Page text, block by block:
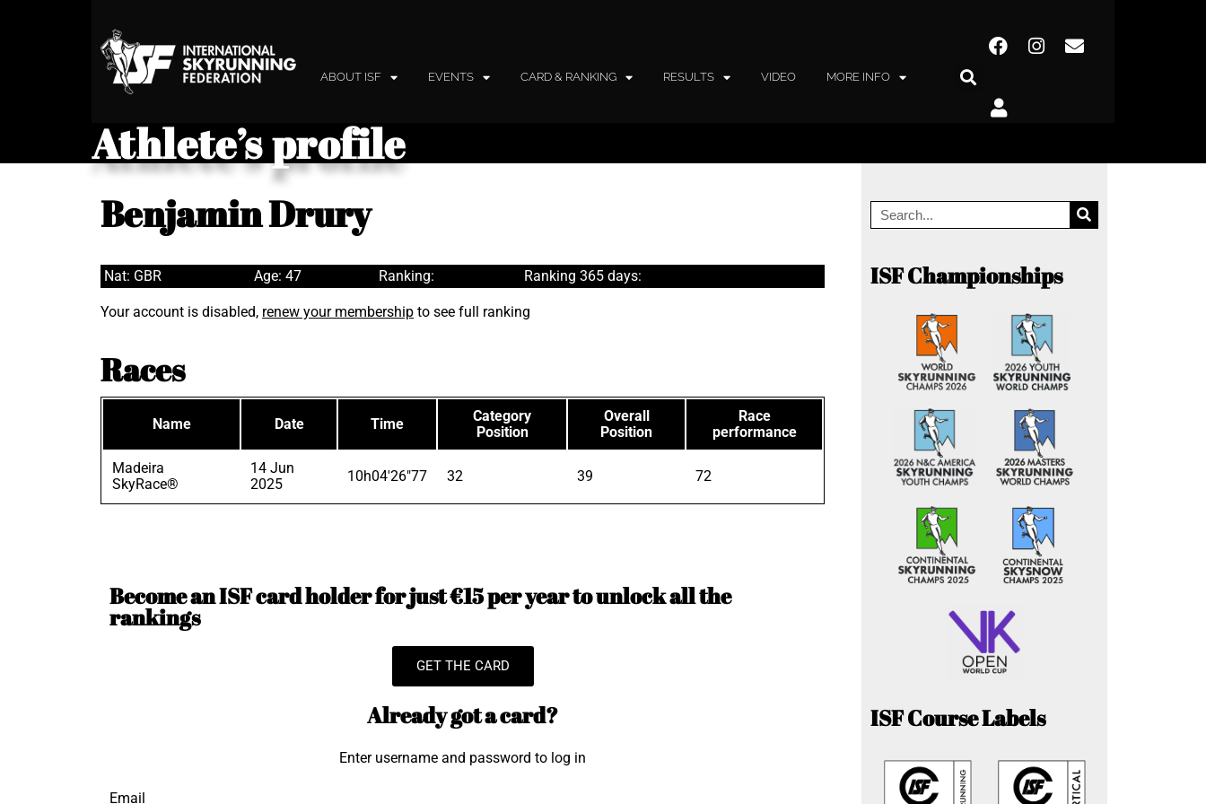
ABOUT ISF EVENTS CARD & RANKING RESULTS VIDEO MORE INFO
Athlete’s profile
Benjamin Drury
Nat: GBR Age: 47 Ranking: Ranking 365 days:
Your account is disabled, renew your membership to see full ranking
Races
Name Date Time
Category
Position
Overall
Position
Race
performance
Madeira
SkyRace®
14 Jun
2025
10h04'26"77 32 39 72
Become an ISF card holder for just €15 per year to unlock all the
rankings
GET THE CARD
Already got a card?
Enter username and password to log in
Email
ISF Championships
ISF Course Labels